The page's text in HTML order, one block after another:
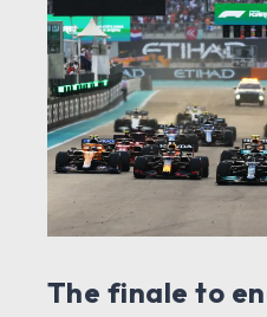
The finale to